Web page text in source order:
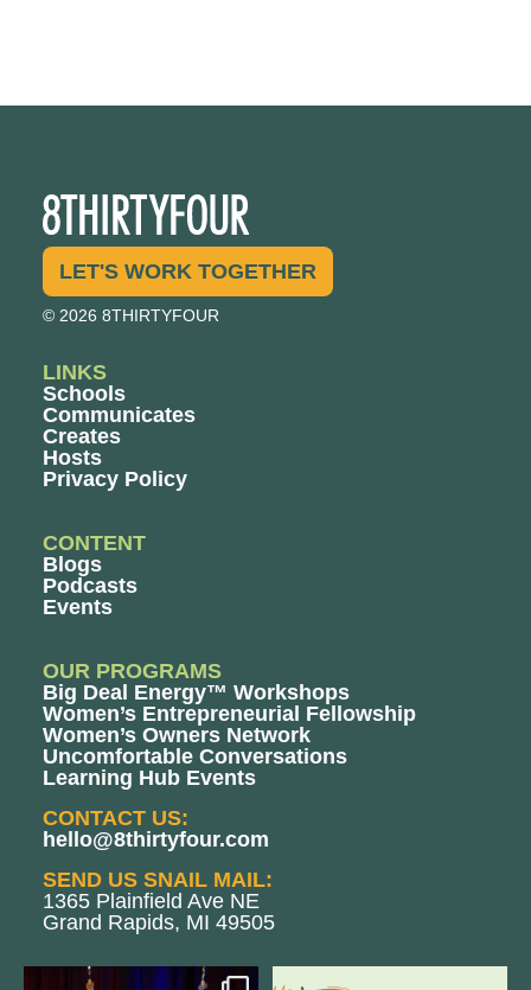
LET'S WORK TOGETHER
© 2026 8THIRTYFOUR
LINKS
Schools
Communicates
Creates
Hosts
Privacy Policy
CONTENT
Blogs
Podcasts
Events
OUR PROGRAMS
Big Deal Energy™ Workshops
Women’s Entrepreneurial Fellowship
Women’s Owners Network
Uncomfortable Conversations
Learning Hub Events
CONTACT US:
hello@8thirtyfour.com
SEND US SNAIL MAIL:
1365 Plainfield Ave NE
Grand Rapids, MI 49505